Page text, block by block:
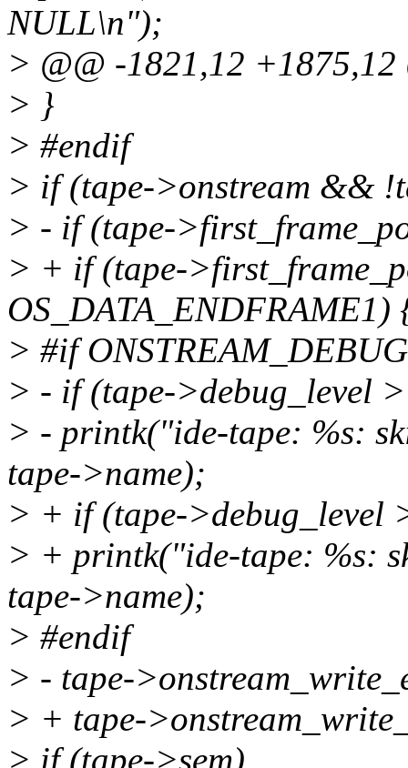
NULL\n");
> @@ -1821,12 +1875,12
> }
> #endif
> if (tape->onstream &&
> - if (tape-
> + if (tape-
OS_DATA_ENDFRAME1)
> #if ONSTREAM_DEBUG
> - if (tape->debug_level
> - printk("ide-tape: %s:
tape->name);
> + if (tape->debug_level
> + printk("ide-tape: %s:
tape->name);
> #endif
> - tape-
> + tape-
> if (tape->sem)